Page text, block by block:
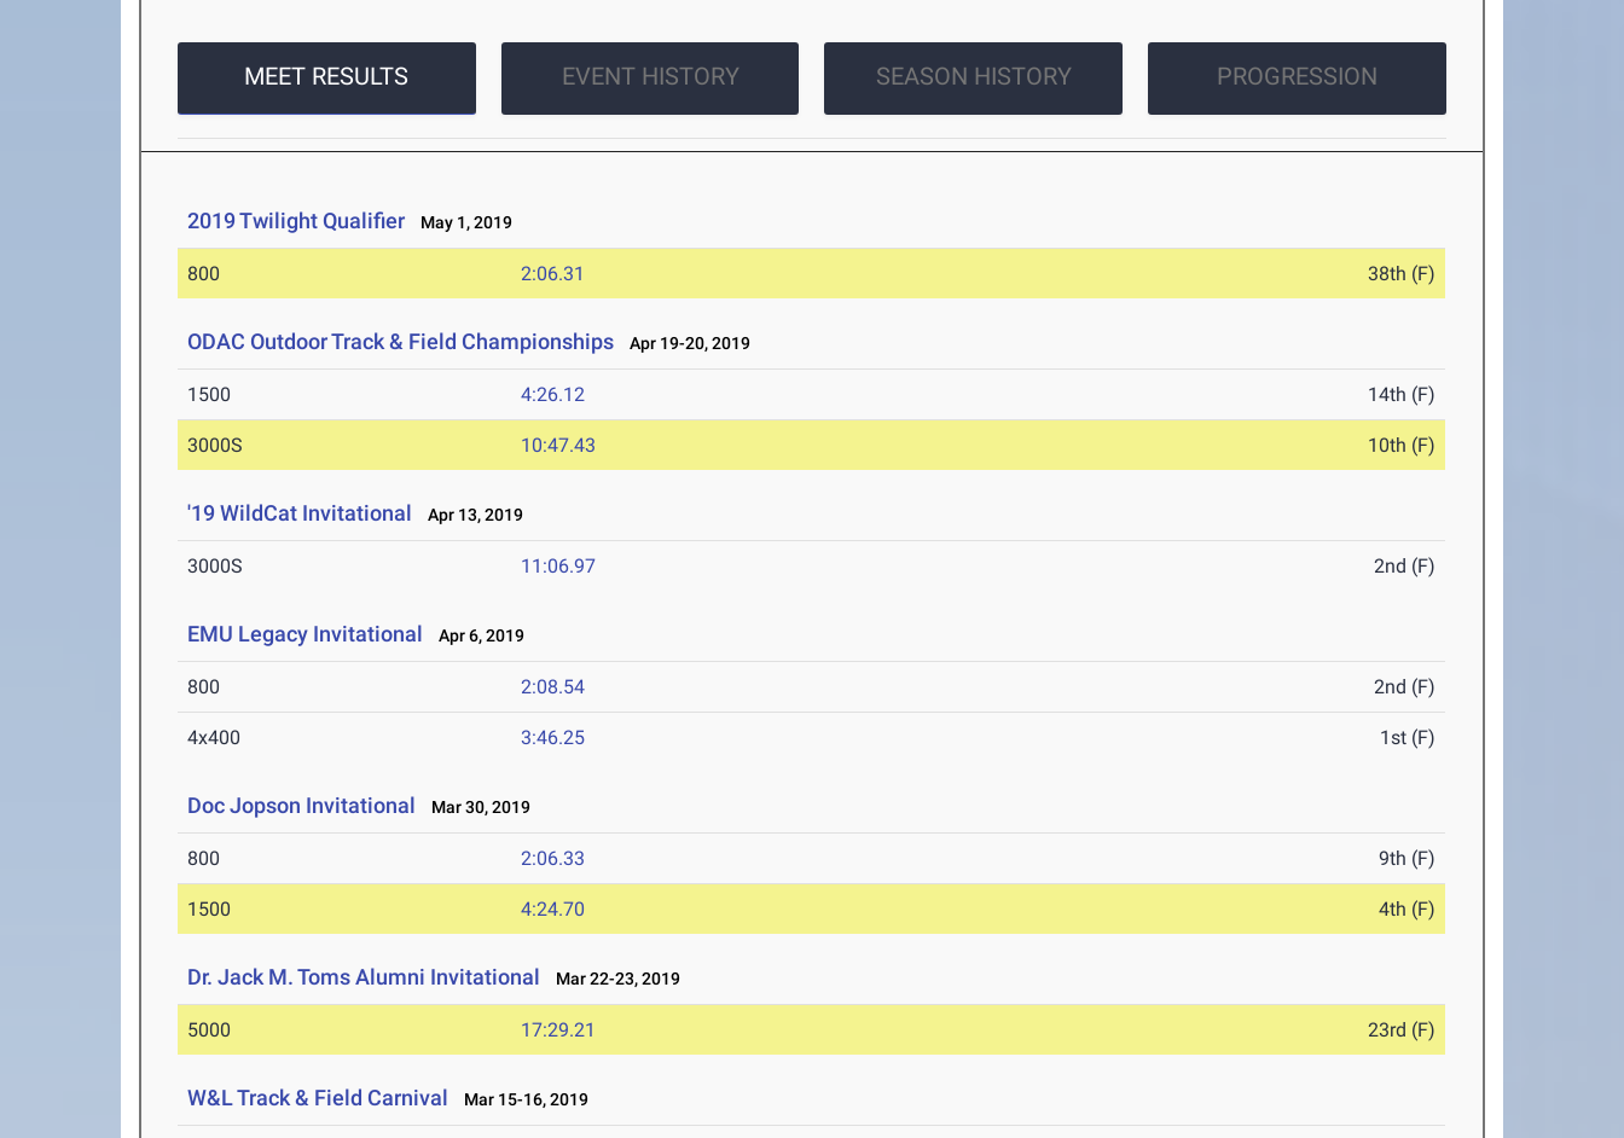
MEET RESULTS EVENT HISTORY SEASON HISTORY PROGRESSION
2019 Twilight Qualifier May 1, 2019
800 2:06.31 38th (F)
ODAC Outdoor Track & Field Championships Apr 19-20, 2019
1500 4:26.12 14th (F)
3000S 10:47.43 10th (F)
'19 WildCat Invitational Apr 13, 2019
3000S 11:06.97 2nd (F)
EMU Legacy Invitational Apr 6, 2019
800 2:08.54 2nd (F)
4x400 3:46.25 1st (F)
Doc Jopson Invitational Mar 30, 2019
800 2:06.33 9th (F)
1500 4:24.70 4th (F)
Dr. Jack M. Toms Alumni Invitational Mar 22-23, 2019
5000 17:29.21 23rd (F)
W&L Track & Field Carnival Mar 15-16, 2019